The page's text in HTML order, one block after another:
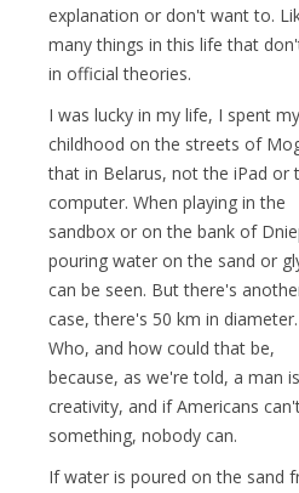
explanation or don't want to.
many things in this life that
in official theories.
I was lucky in my life, I spent my
childhood on the streets of
that in Belarus, not the iPad or
computer. When playing in the
sandbox or on the bank of
pouring water on the sand or
can be seen. But there's
case, there's 50 km in diameter.
Who, and how could that be,
because, as we're told, a man
creativity, and if Americans
something, nobody can.
If water is poured on the sand